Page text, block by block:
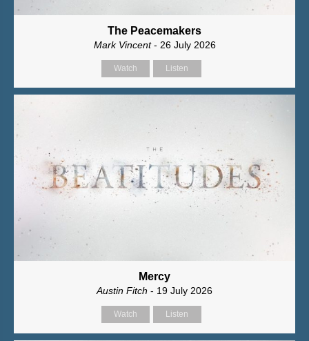
The Peacemakers
Mark Vincent- 26 July 2026
Watch Listen
Mercy
Austin Fitch - 19 July 2026
Watch Listen